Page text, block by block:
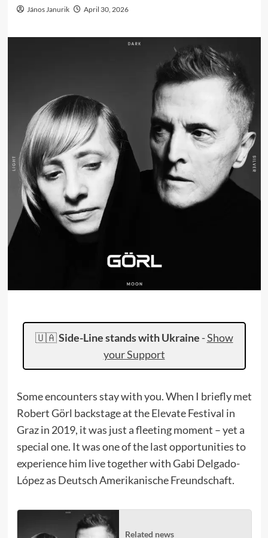
János Janurik April 30, 2026
🇺🇦Side-Line stands with Ukraine -Show
your Support
Some encounters stay with you. When I briefly met
Robert Görl backstage at the Elevate Festival in
Graz in 2019, it was just a fleeting moment – yet a
special one. It was one of the last opportunities to
experience him live together with Gabi Delgado-
López as Deutsch Amerikanische Freundschaft.
Related news